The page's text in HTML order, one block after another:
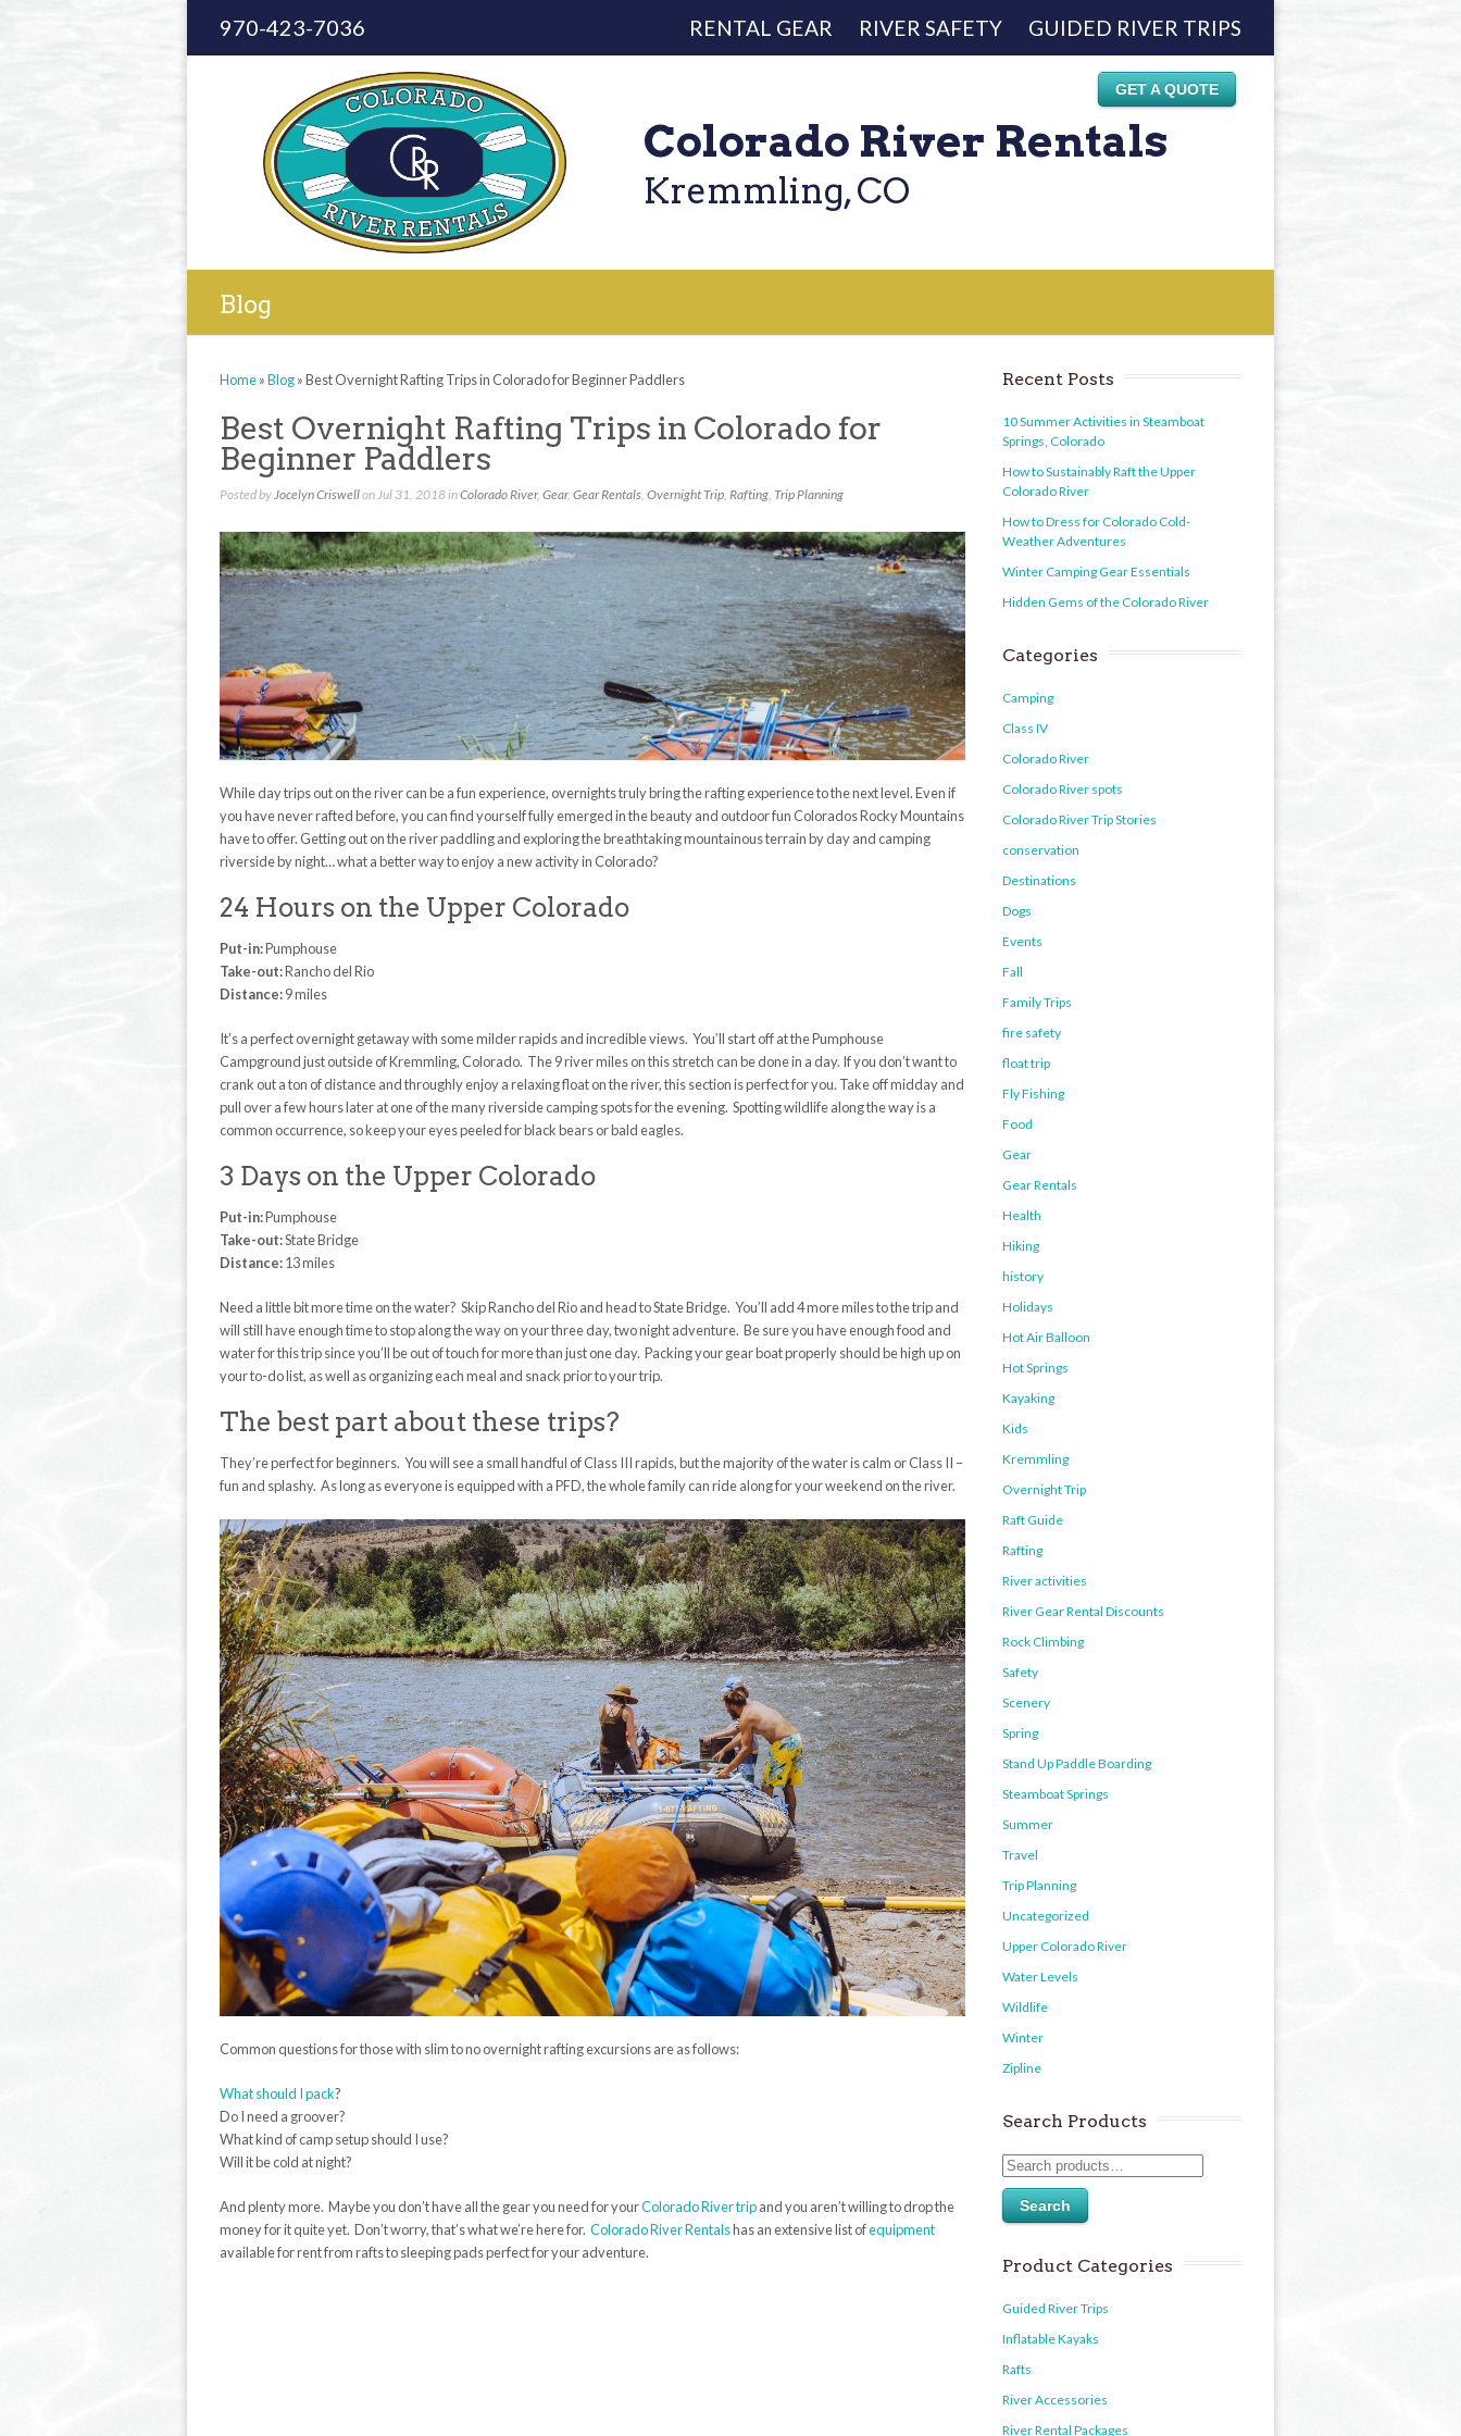
970-423-7036 RENTAL GEAR RIVER SAFETY GUIDED RIVER TRIPS
GET A QUOTE
Colorado River Rentals
Kremmling, CO
Blog
Home»Blog»Best Overnight Rafting Trips in Colorado for Beginner Paddlers
Best Overnight Rafting Trips in Colorado for
Beginner Paddlers
Posted byJocelyn Criswellon Jul 31, 2018 inColorado River, Gear, Gear Rentals, Overnight Trip, Rafting, Trip Planning
While day trips out on the river can be a fun experience, overnights truly bring the rafting experience to the next level. Even if
you have never rafted before, you can find yourself fully emerged in the beauty and outdoor fun Colorados Rocky Mountains
have to offer. Getting out on the river paddling and exploring the breathtaking mountainous terrain by day and camping
riverside by night… what a better way to enjoy a new activity in Colorado?
24 Hours on the Upper Colorado
Put-in:Pumphouse
Take-out:Rancho del Rio
Distance:9 miles
It’s a perfect overnight getaway with some milder rapids and incredible views. You’ll start off at the Pumphouse
Campground just outside of Kremmling, Colorado. The 9 river miles on this stretch can be done in a day. If you don’t want to
crank out a ton of distance and throughly enjoy a relaxing float on the river, this section is perfect for you. Take off midday and
pull over a few hours later at one of the many riverside camping spots for the evening. Spotting wildlife along the way is a
common occurrence, so keep your eyes peeled for black bears or bald eagles.
3 Days on the Upper Colorado
Put-in:Pumphouse
Take-out:State Bridge
Distance:13 miles
Need a little bit more time on the water? Skip Rancho del Rio and head to State Bridge. You’ll add 4 more miles to the trip and
will still have enough time to stop along the way on your three day, two night adventure. Be sure you have enough food and
water for this trip since you’ll be out of touch for more than just one day. Packing your gear boat properly should be high up on
your to-do list, as well as organizing each meal and snack prior to your trip.
The best part about these trips?
They’re perfect for beginners. You will see a small handful of Class III rapids, but the majority of the water is calm or Class II –
fun and splashy. As long as everyone is equipped with a PFD, the whole family can ride along for your weekend on the river.
Common questions for those with slim to no overnight rafting excursions are as follows:
What should I pack?
Do I need a groover?
What kind of camp setup should I use?
Will it be cold at night?
And plenty more. Maybe you don’t have all the gear you need for yourColorado River tripand you aren’t willing to drop the
money for it quite yet. Don’t worry, that’s what we’re here for. Colorado River Rentalshas an extensive list ofequipment
available for rent from rafts to sleeping pads perfect for your adventure.
Recent Posts
10 Summer Activities in Steamboat
Springs, Colorado
How to Sustainably Raft the Upper
Colorado River
How to Dress for Colorado Cold-
Weather Adventures
Winter Camping Gear Essentials
Hidden Gems of the Colorado River
Categories
Camping
Class IV
Colorado River
Colorado River spots
Colorado River Trip Stories
conservation
Destinations
Dogs
Events
Fall
Family Trips
fire safety
float trip
Fly Fishing
Food
Gear
Gear Rentals
Health
Hiking
history
Holidays
Hot Air Balloon
Hot Springs
Kayaking
Kids
Kremmling
Overnight Trip
Raft Guide
Rafting
River activities
River Gear Rental Discounts
Rock Climbing
Safety
Scenery
Spring
Stand Up Paddle Boarding
Steamboat Springs
Summer
Travel
Trip Planning
Uncategorized
Upper Colorado River
Water Levels
Wildlife
Winter
Zipline
Search Products
Search
Product Categories
Guided River Trips
Inflatable Kayaks
Rafts
River Accessories
River Rental Packages